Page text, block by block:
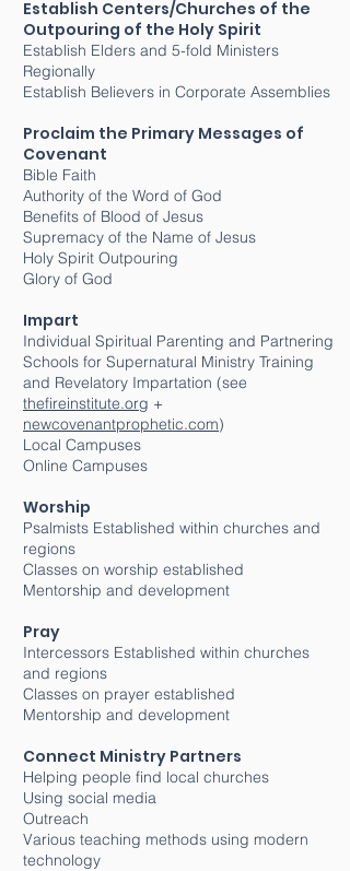
Establish Centers/Churches of the
Outpouring of the Holy Spirit
Establish Elders and 5-fold Ministers
Regionally
Establish Believers in Corporate Assemblies
Proclaim the Primary Messages of
Covenant
Bible Faith
Authority of the Word of God
Benefits of Blood of Jesus
Supremacy of the Name of Jesus
Holy Spirit Outpouring
Glory of God
Impart
Individual Spiritual Parenting and Partnering
Schools for Supernatural Ministry Training
and Revelatory Impartation (see
thefireinstitute.org +
newcovenantprophetic.com)
Local Campuses
Online Campuses
Worship
Psalmists Established within churches and
regions
Classes on worship established
Mentorship and development
Pray
Intercessors Established within churches
and regions
Classes on prayer established
Mentorship and development
Connect Ministry Partners
Helping people find local churches
Using social media
Outreach
Various teaching methods using modern
technology